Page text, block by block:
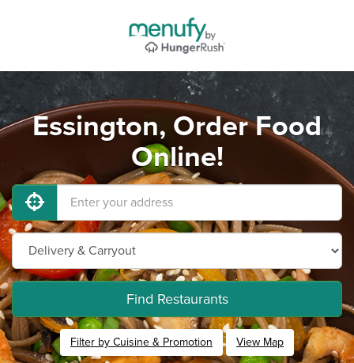
Essington, Order Food
Online!
Find Restaurants
Filter by Cuisine & Promotion View Map